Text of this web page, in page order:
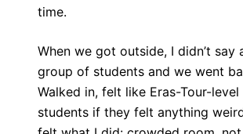
time.
When we got outside, I didn’t
group of students and we went
Walked in, felt like Eras-Tour-
students if they felt anything